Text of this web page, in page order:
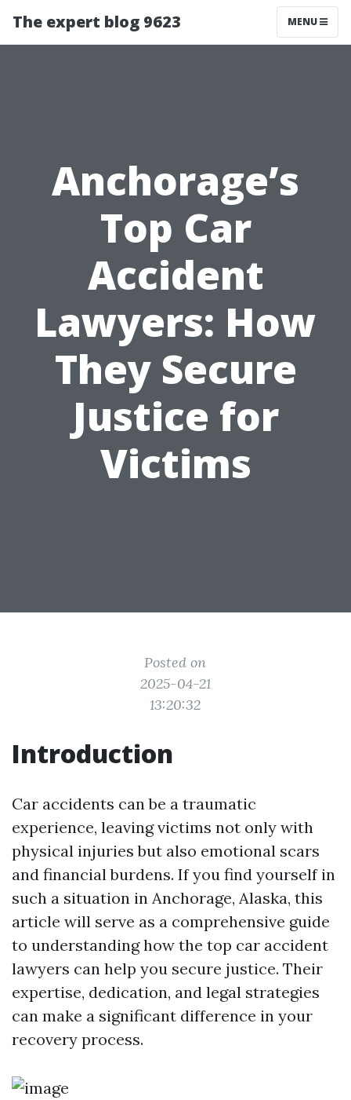
The expert blog 9623 MENU
Anchorage’s
Top Car
Accident
Lawyers: How
They Secure
Justice for
Victims
Posted on
2025-04-21
13:20:32
Introduction
Car accidents can be a traumatic
experience, leaving victims not only with
physical injuries but also emotional scars
and financial burdens. If you find yourself in
such a situation in Anchorage, Alaska, this
article will serve as a comprehensive guide
to understanding how the top car accident
lawyers can help you secure justice. Their
expertise, dedication, and legal strategies
can make a significant difference in your
recovery process.